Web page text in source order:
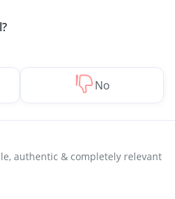
No
authentic & completely relevant